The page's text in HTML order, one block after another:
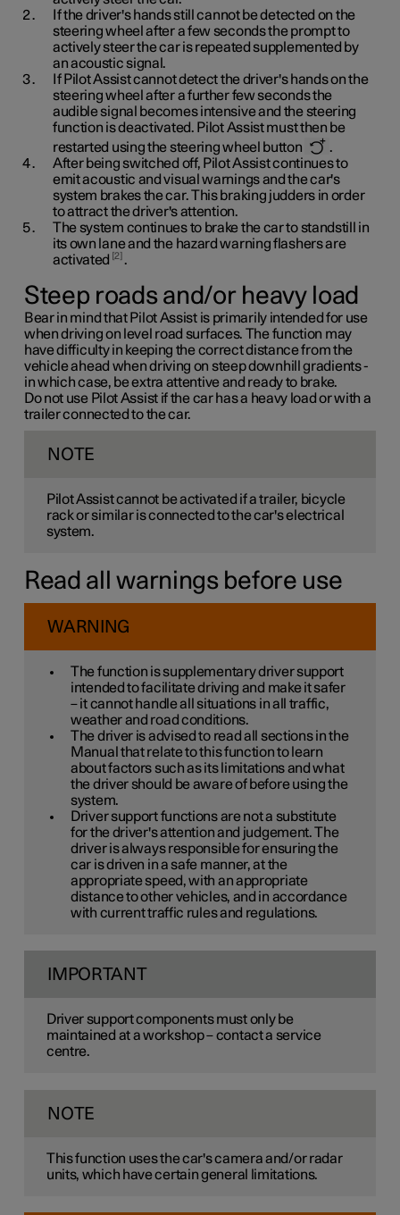
If the driver's hands still cannot be detected on the
steering wheel after a few seconds the prompt to
actively steer the car is repeated supplemented by
an acoustic signal.
If Pilot Assist cannot detect the driver's hands on the
steering wheel after a further few seconds the
audible signal becomes intensive and the steering
function is deactivated. Pilot Assist must then be
restarted using the steering wheel button
.
After being switched off, Pilot Assist continues to
emit acoustic and visual warnings and the car's
system brakes the car. This braking judders in order
to attract the driver's attention.
The system continues to brake the car to standstill in
its own lane and the hazard warning flashers are
activated 2 .
Steep roads and/or heavy load
Bear in mind that Pilot Assist is primarily intended for use
when driving on level road surfaces. The function may
have difficulty in keeping the correct distance from the
vehicle ahead when driving on steep downhill gradients -
in which case, be extra attentive and ready to brake.
Do not use Pilot Assist if the car has a heavy load or with a
trailer connected to the car.
NOTE
Pilot Assist cannot be activated if a trailer, bicycle
rack or similar is connected to the car's electrical
system.
Read all warnings before use
WARNING
The function is supplementary driver support
intended to facilitate driving and make it safer
– it cannot handle all situations in all traffic,
weather and road conditions.
The driver is advised to read all sections in the
Manual that relate to this function to learn
about factors such as its limitations and what
the driver should be aware of before using the
system.
Driver support functions are not a substitute
for the driver's attention and judgement. The
driver is always responsible for ensuring the
car is driven in a safe manner, at the
appropriate speed, with an appropriate
distance to other vehicles, and in accordance
with current traffic rules and regulations.
IMPORTANT
Driver support components must only be
maintained at a workshop – contact a service
centre.
NOTE
This function uses the car's camera and/or radar
units, which have certain general limitations.